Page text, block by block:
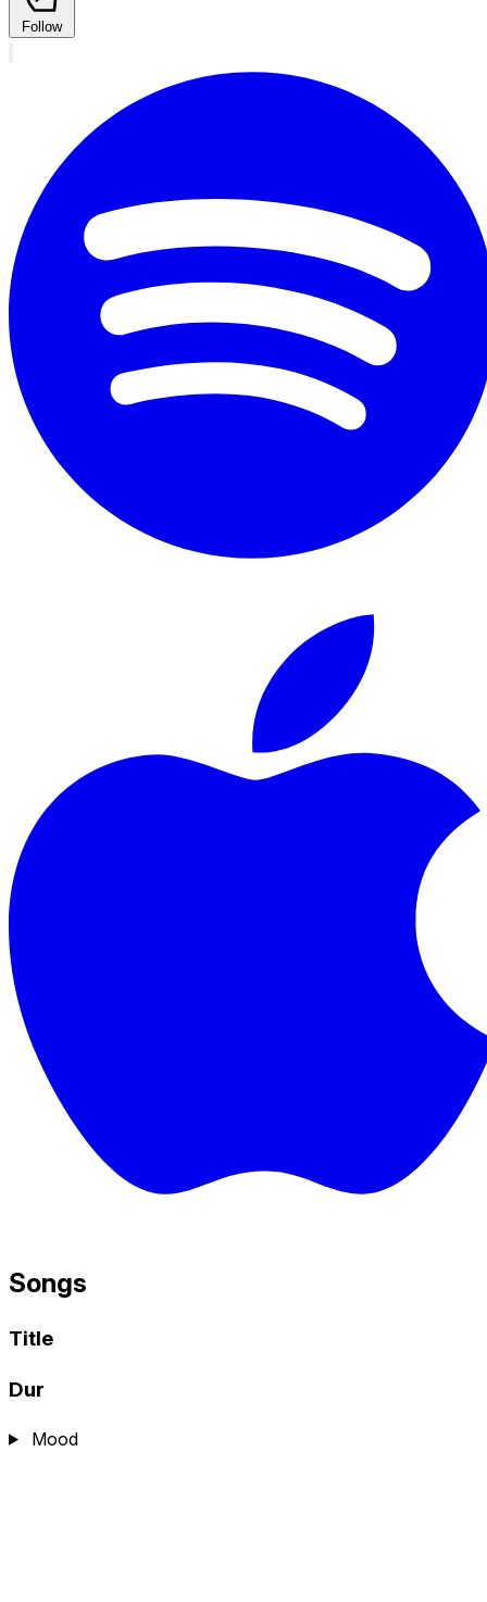
Follow
Songs
Title
Dur
Mood